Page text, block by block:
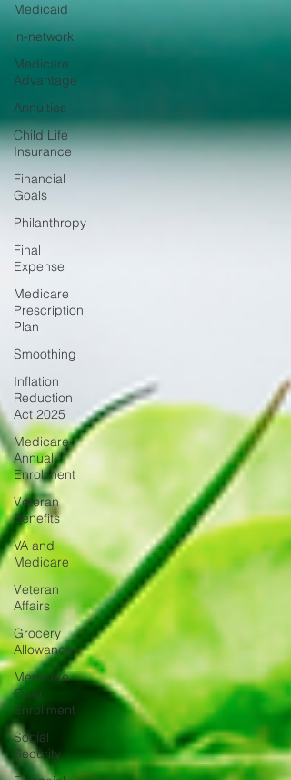
Medicaid
in-network
Medicare
Advantage
Annuities
Child Life
Insurance
Financial
Goals
Philanthropy
Final
Expense
Medicare
Prescription
Plan
Smoothing
Inflation
Reduction
Act 2025
Medicare
Annual
Enrollment
Veteran
Benefits
VA and
Medicare
Veteran
Affairs
Grocery
Allowance
Medicare
Open
Enrollment
Social
Security